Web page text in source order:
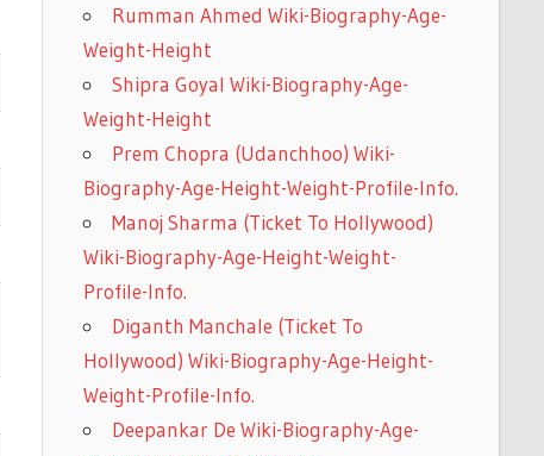
Rumman Ahmed Wiki-Biography-Age-
Weight-Height
Shipra Goyal Wiki-Biography-Age-
Weight-Height
Prem Chopra (Udanchhoo) Wiki-
Biography-Age-Height-Weight-Profile-Info.
Manoj Sharma (Ticket To Hollywood)
Wiki-Biography-Age-Height-Weight-
Profile-Info.
Diganth Manchale (Ticket To
Hollywood) Wiki-Biography-Age-Height-
Weight-Profile-Info.
Deepankar De Wiki-Biography-Age-